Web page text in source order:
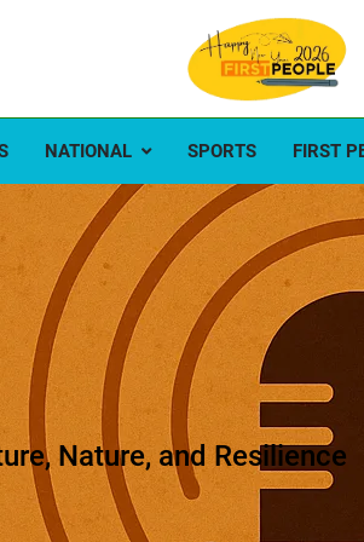
NATIONAL SPORTS FIRST
Nature, and Resilience